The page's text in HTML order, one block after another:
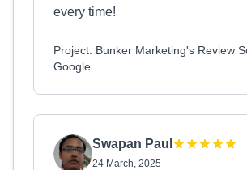
every time!
Project: Bunker Marketing's Review
Google
Swapan Paul
24 March, 2025